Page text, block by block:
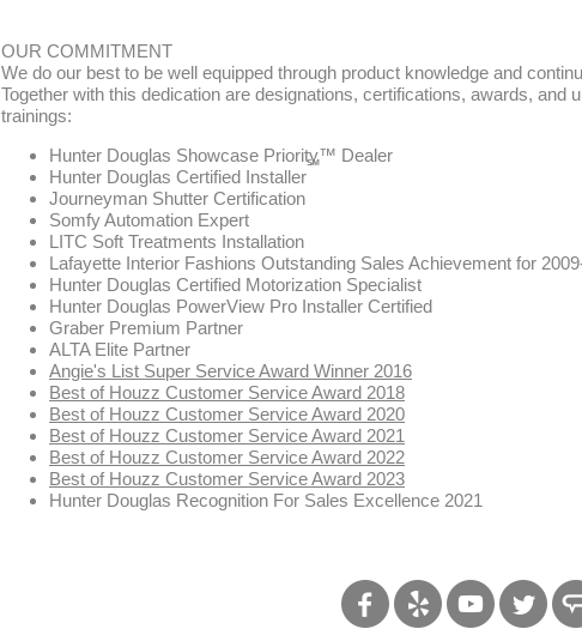
OUR COMMITMENT
We do our best to be well equipped through product knowledge and
Together with this dedication are designations, certifications, awards, and
trainings:
Hunter Douglas Showcase Priority™ Dealer
Hunter Douglas Certified Installer
SM
Journeyman Shutter Certification
Somfy Automation Expert
LITC Soft Treatments Installation
Lafayette Interior Fashions Outstanding Sales Achievement for
Hunter Douglas Certified Motorization Specialist
Hunter Douglas PowerView Pro Installer Certified
Graber Premium Partner
ALTA Elite Partner
Angie's List Super Service Award Winner 2016
Best of Houzz Customer Service Award 2018
Best of Houzz Customer Service Award 2020
Best of Houzz Customer Service Award 2021
Best of Houzz Customer Service Award 2022
Best of Houzz Customer Service Award 2023
Hunter Douglas Recognition For Sales Excellence 2021